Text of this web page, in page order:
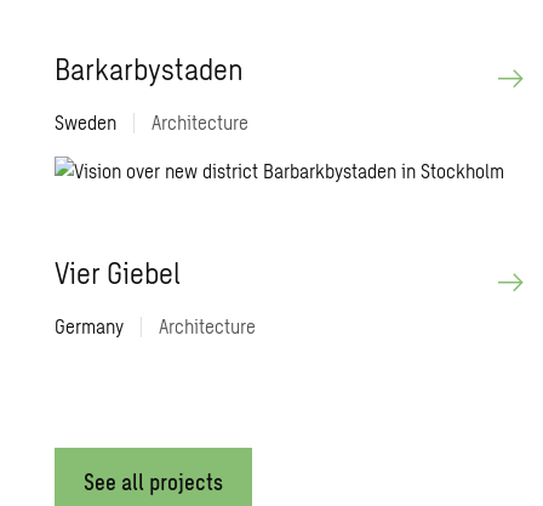
Barkar­bystaden
Sweden Architecture
Vier Giebel
Germany Architecture
See all projects